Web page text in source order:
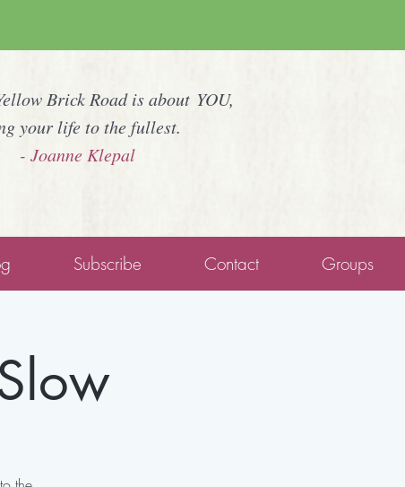
Brick Road is about YOU,
your life to the fullest.
- Joanne Klepal
Subscribe Contact Groups